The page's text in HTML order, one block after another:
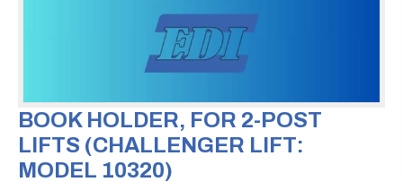
BOOK HOLDER, FOR 2-POST
LIFTS (CHALLENGER LIFT:
MODEL 10320)